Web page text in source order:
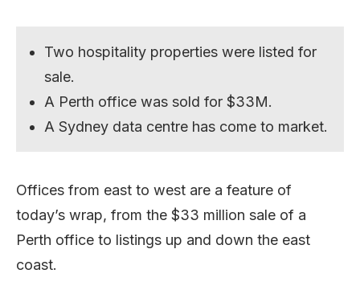
Two hospitality properties were listed for
sale.
A Perth office was sold for $33M.
A Sydney data centre has come to market.
Offices from east to west are a feature of
today’s wrap, from the $33 million sale of a
Perth office to listings up and down the east
coast.